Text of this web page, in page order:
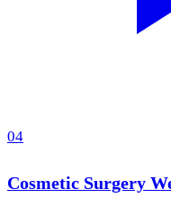
04
Cosmetic Surgery